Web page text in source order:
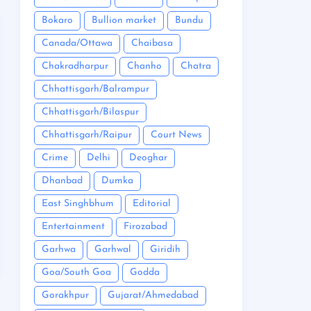
Bokaro Bullion market Bundu
Canada/Ottawa Chaibasa
Chakradharpur Chanho Chatra
Chhattisgarh/Balrampur
Chhattisgarh/Bilaspur
Chhattisgarh/Raipur Court News
Crime Delhi Deoghar
Dhanbad Dumka
East Singhbhum Editorial
Entertainment Firozabad
Garhwa Garhwal Giridih
Goa/South Goa Godda
Gorakhpur Gujarat/Ahmedabad